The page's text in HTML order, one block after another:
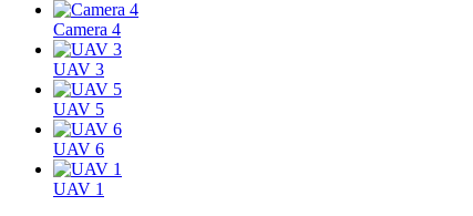
Camera 4
UAV 3
UAV 5
UAV 6
UAV 1